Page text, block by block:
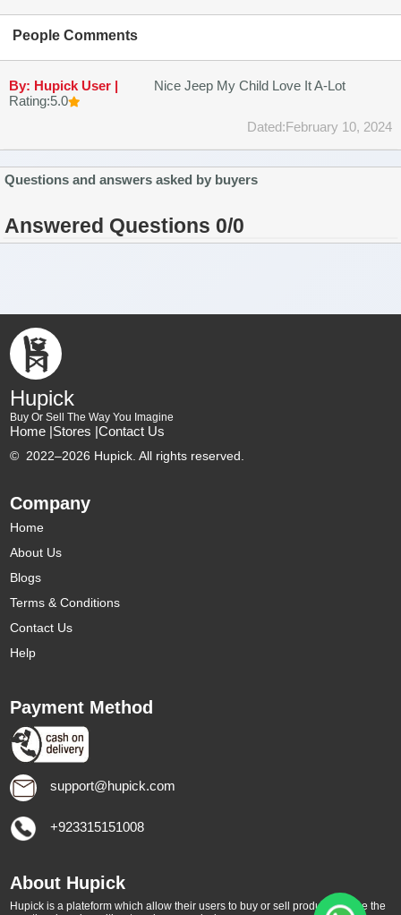
People Comments
By: Hupick User |
Nice Jeep My Child Love It A-Lot
Rating:5.0
Dated:February 10, 2024
Questions and answers asked by buyers
Answered Questions 0/0
Hupick
Buy Or Sell The Way You Imagine
Home |Stores |Contact Us
© 2022–2026 Hupick. All rights reserved.
Company
Home
About Us
Blogs
Terms & Conditions
Contact Us
Help
Payment Method
support@hupick.com
+923315151008
About Hupick
Hupick is a plateform which allow their users to buy or sell products online the